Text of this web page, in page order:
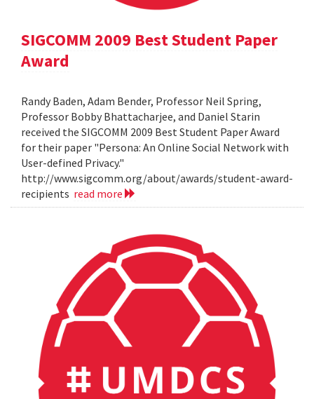
SIGCOMM 2009 Best Student Paper
Award
Randy Baden, Adam Bender, Professor Neil Spring,
Professor Bobby Bhattacharjee, and Daniel Starin
received the SIGCOMM 2009 Best Student Paper Award
for their paper "Persona: An Online Social Network with
User-defined Privacy."
http://www.sigcomm.org/about/awards/student-award-
recipients read more